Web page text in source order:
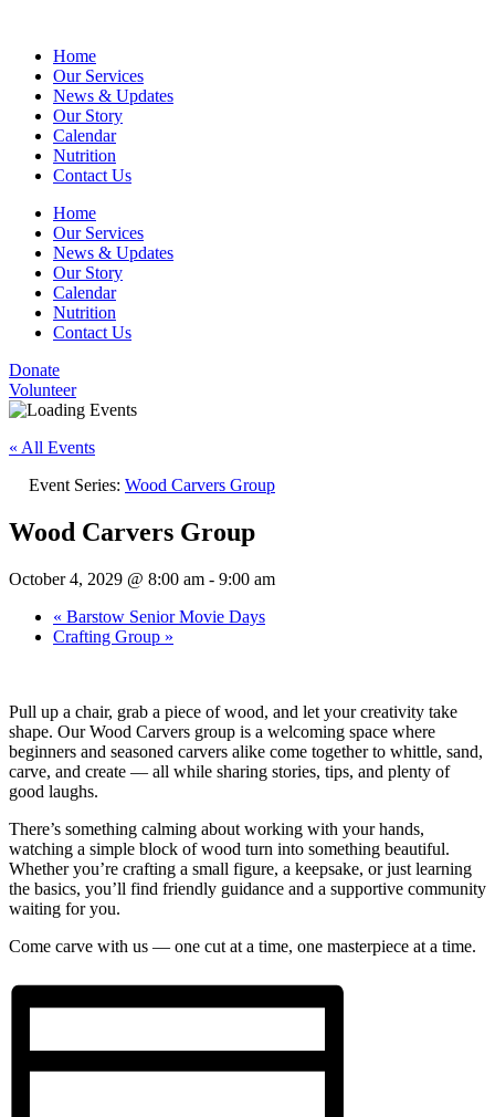
Home
Our Services
News & Updates
Our Story
Calendar
Nutrition
Contact Us
Home
Our Services
News & Updates
Our Story
Calendar
Nutrition
Contact Us
Donate
Volunteer
« All Events
Event Series: Wood Carvers Group
Wood Carvers Group
October 4, 2029 @ 8:00 am - 9:00 am
« Barstow Senior Movie Days
Crafting Group »
Pull up a chair, grab a piece of wood, and let your creativity take
shape. Our Wood Carvers group is a welcoming space where
beginners and seasoned carvers alike come together to whittle, sand,
carve, and create — all while sharing stories, tips, and plenty of
good laughs.
There’s something calming about working with your hands,
watching a simple block of wood turn into something beautiful.
Whether you’re crafting a small figure, a keepsake, or just learning
the basics, you’ll find friendly guidance and a supportive community
waiting for you.
Come carve with us — one cut at a time, one masterpiece at a time.